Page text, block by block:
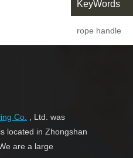
KeyWords
rope handle
Co.
, Ltd. was
located in Zhongshan
are a large